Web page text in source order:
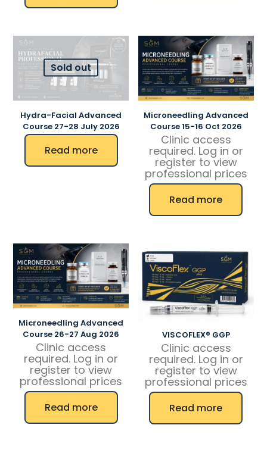
Sold out
Hydra-Facial Advanced
Course 27-28 July 2026
Read more
Microneedling Advanced
Course 15-16 Oct 2026
Clinic access
required. Log in or
register to view
professional prices
Read more
Microneedling Advanced
Course 26-27 Aug 2026
Clinic access
required. Log in or
register to view
professional prices
Read more
VISCOFLEX® GGP
Clinic access
required. Log in or
register to view
professional prices
Read more